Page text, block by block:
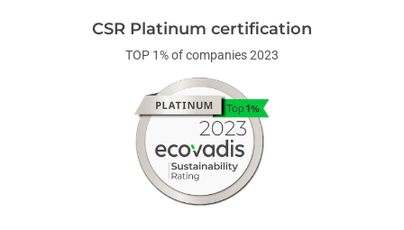
CSR Platinum certification
TOP 1% of companies 2023